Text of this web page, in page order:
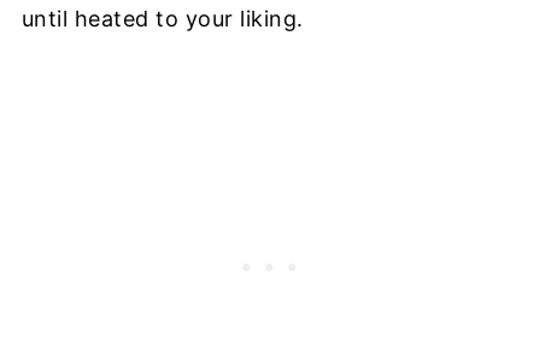
until heated to your liking.